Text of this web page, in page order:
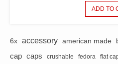
ADD TO
6x accessory american made
cap caps crushable fedora flat